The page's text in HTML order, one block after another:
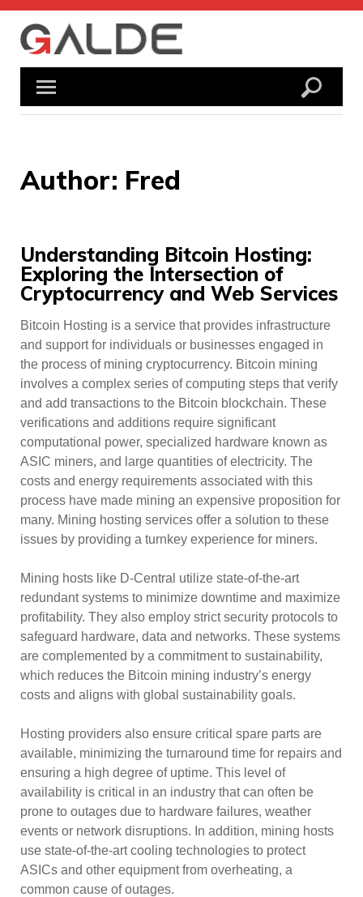
Skip
content
Author: Fred
Understanding Bitcoin Hosting:
Exploring the Intersection of
Cryptocurrency and Web Services
Bitcoin Hosting is a service that provides infrastructure
and support for individuals or businesses engaged in
the process of mining cryptocurrency. Bitcoin mining
involves a complex series of computing steps that verify
and add transactions to the Bitcoin blockchain. These
verifications and additions require significant
computational power, specialized hardware known as
ASIC miners, and large quantities of electricity. The
costs and energy requirements associated with this
process have made mining an expensive proposition for
many. Mining hosting services offer a solution to these
issues by providing a turnkey experience for miners.
Mining hosts like D-Central utilize state-of-the-art
redundant systems to minimize downtime and maximize
profitability. They also employ strict security protocols to
safeguard hardware, data and networks. These systems
are complemented by a commitment to sustainability,
which reduces the Bitcoin mining industry’s energy
costs and aligns with global sustainability goals.
Hosting providers also ensure critical spare parts are
available, minimizing the turnaround time for repairs and
ensuring a high degree of uptime. This level of
availability is critical in an industry that can often be
prone to outages due to hardware failures, weather
events or network disruptions. In addition, mining hosts
use state-of-the-art cooling technologies to protect
ASICs and other equipment from overheating, a
common cause of outages.